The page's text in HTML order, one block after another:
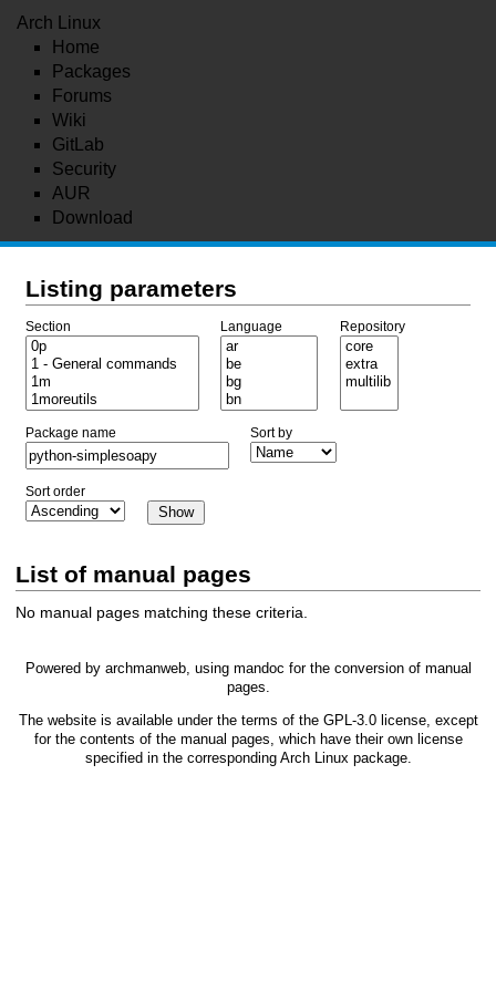
Arch Linux
Home
Packages
Forums
Wiki
GitLab
Security
AUR
Download
Listing parameters
Section Language Repository
Package name Sort by
Sort order
List of manual pages
No manual pages matching these criteria.
Powered by archmanweb, using mandoc for the conversion of manual
pages.
The website is available under the terms of the GPL-3.0license, except
for the contents of the manual pages, which have their own license
specified in the corresponding Arch Linux package.